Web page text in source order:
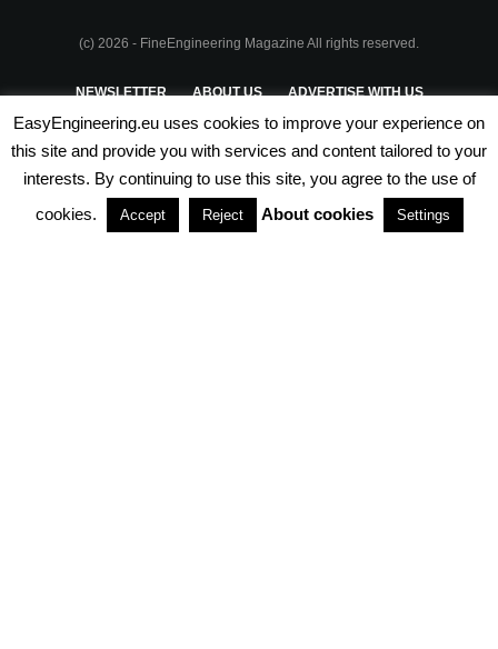
(c) 2026 - FineEngineering Magazine All rights reserved.
NEWSLETTER ABOUT US ADVERTISE WITH US
PRIVACY POLICY TERMS & CONDITIONS
PARTNERSHIPS
EasyEngineering.eu uses cookies to improve your experience on
this site and provide you with services and content tailored to your
interests. By continuing to use this site, you agree to the use of
cookies.
Accept Reject About cookies Settings